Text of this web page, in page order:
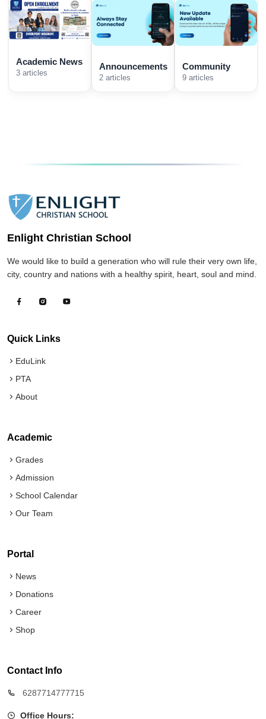
Academic News
3 articles
Announcements
2 articles
Community
9 articles
Enlight Christian School
We would like to build a generation who will rule their very own life,
city, country and nations with a healthy spirit, heart, soul and mind.
Quick Links
EduLink
PTA
About
Academic
Grades
Admission
School Calendar
Our Team
Portal
News
Donations
Career
Shop
Contact Info
6287714777715
Office Hours: